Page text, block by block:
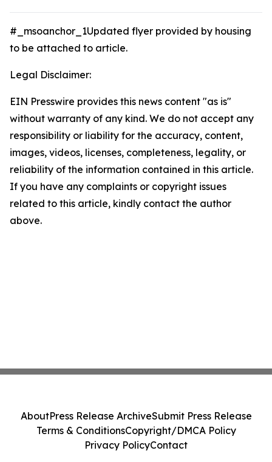
#_msoanchor_1Updated flyer provided by housing
to be attached to article.
Legal Disclaimer:
EIN Presswire provides this news content "as is"
without warranty of any kind. We do not accept any
responsibility or liability for the accuracy, content,
images, videos, licenses, completeness, legality, or
reliability of the information contained in this article.
If you have any complaints or copyright issues
related to this article, kindly contact the author
above.
AboutPress Release ArchiveSubmit Press Release
Terms & ConditionsCopyright/DMCA Policy
Privacy PolicyContact